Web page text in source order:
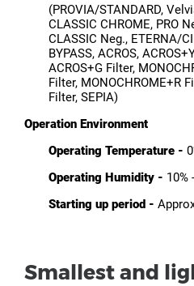
(PROVIA/STANDARD,
CLASSIC CHROME, PRO
CLASSIC Neg., ETERNA/
BYPASS, ACROS,
ACROS+G Filter,
Filter, MONOCHROME+R
Filter, SEPIA)
Operation Environment
Operating Temperature -
Operating Humidity - 10%
Starting up period -
Smallest and